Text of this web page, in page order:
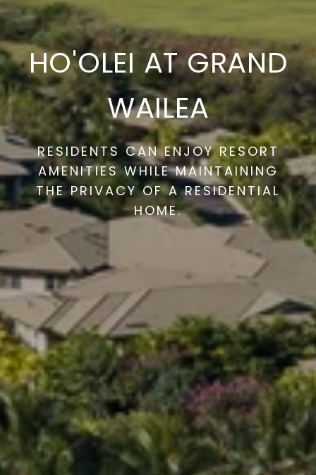
HO'OLEI AT GRAND
WAILEA
RESIDENTS CAN ENJOY RESORT
AMENITIES WHILE MAINTAINING
THE PRIVACY OF A RESIDENTIAL
HOME.